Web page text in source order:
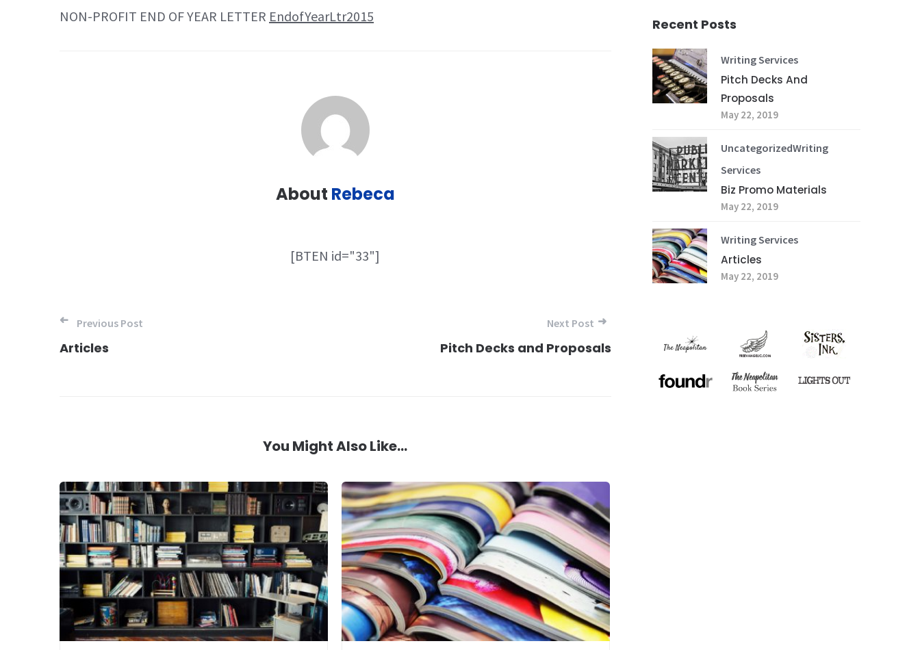
NON-PROFIT END OF YEAR LETTER EndofYearLtr2015
About Rebeca
[BTEN id="33"]
Post
navigation
Previous Post
Articles
Next Post
Pitch Decks and Proposals
You Might Also Like...
Recent Posts
Writing Services
Pitch Decks And
Proposals
May 22, 2019
UncategorizedWriting
Services
Biz Promo Materials
May 22, 2019
Writing Services
Articles
May 22, 2019